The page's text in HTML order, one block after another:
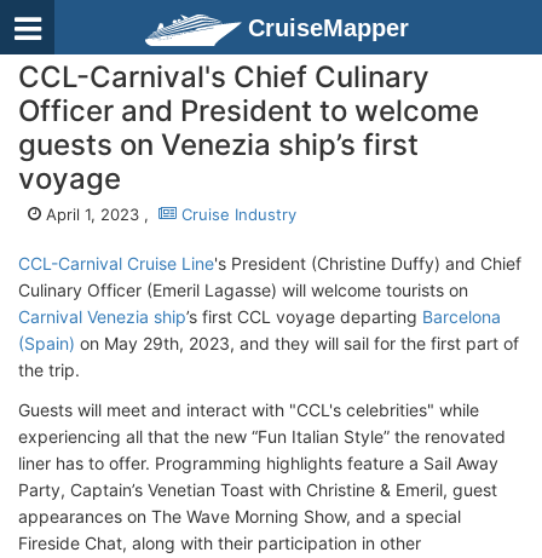
CruiseMapper
CCL-Carnival's Chief Culinary
Officer and President to welcome
guests on Venezia ship’s first
voyage
April 1, 2023 , Cruise Industry
CCL-Carnival Cruise Line's President (Christine Duffy) and Chief
Culinary Officer (Emeril Lagasse) will welcome tourists on
Carnival Venezia ship’s first CCL voyage departing Barcelona
(Spain) on May 29th, 2023, and they will sail for the first part of
the trip.
Guests will meet and interact with "CCL's celebrities" while
experiencing all that the new “Fun Italian Style” the renovated
liner has to offer. Programming highlights feature a Sail Away
Party, Captain’s Venetian Toast with Christine & Emeril, guest
appearances on The Wave Morning Show, and a special
Fireside Chat, along with their participation in other